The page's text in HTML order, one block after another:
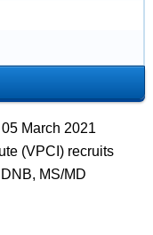
March 2021
(VPCI) recruits
MS/MD